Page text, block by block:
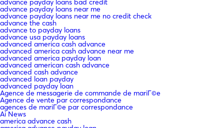
advance payday loans bad credit
advance payday loans near me
advance payday loans near me no credit check
advance the cash
advance to payday loans
advance usa payday loans
advanced america cash advance
advanced america cash advance near me
advanced america payday loan
advanced american cash advance
advanced cash advance
advanced loan payday
advanced payday loan
Agence de messagerie de commande de mariГ©e
Agence de vente par correspondance
agences de mariГ©e par correspondance
Ai News
america advance cash